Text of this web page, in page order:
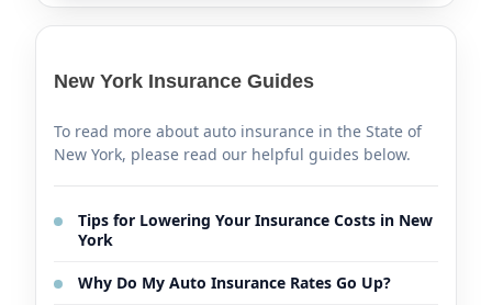
New York Insurance Guides
To read more about auto insurance in the State of
New York, please read our helpful guides below.
Tips for Lowering Your Insurance Costs in New
York
Why Do My Auto Insurance Rates Go Up?